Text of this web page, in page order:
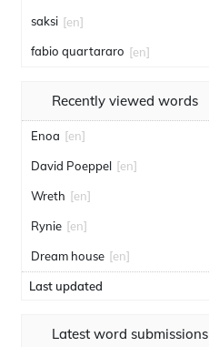
saksi [en]
fabio quartararo [en]
Recently viewed words
Enoa [en]
David Poeppel [en]
Wreth [en]
Rynie [en]
Dream house [en]
Last updated
Latest word submissions